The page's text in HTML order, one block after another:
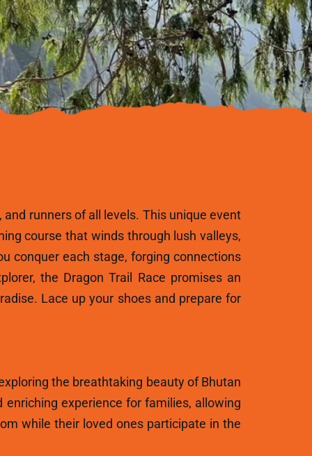
runners of all levels. This unique event
course that winds through lush valleys,
conquer each stage, forging connections
the Dragon Trail Race promises an
Lace up your shoes and prepare for
the breathtaking beauty of Bhutan
experience for families, allowing
while their loved ones participate in the